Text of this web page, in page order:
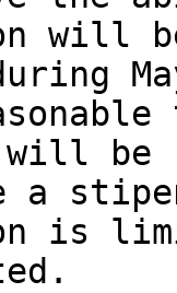
will
be
a
is